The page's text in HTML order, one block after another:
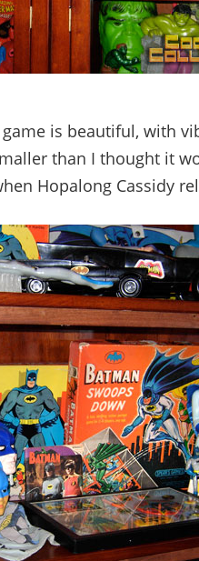
game is beautiful, with
than I thought it
Hopalong Cassidy